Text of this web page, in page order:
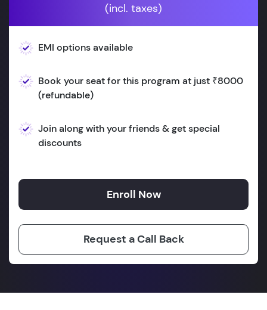
(incl. taxes)
EMI options available
Book your seat for this program at just ₹8000
(refundable)
Join along with your friends & get special
discounts
Enroll Now
Request a Call Back